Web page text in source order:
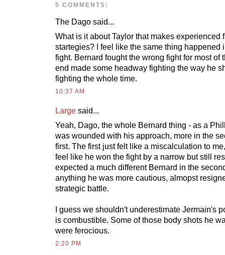
5 COMMENTS:
The Dago said...
What is it about Taylor that makes experienced
startegies? I feel like the same thing happened
fight. Bernard fought the wrong fight for most of
end made some headway fighting the way he
fighting the whole time.
10:37 AM
Large said...
Yeah, Dago, the whole Bernard thing - as a
was wounded with his approach, more in the
first. The first just felt like a miscalculation to
feel like he won the fight by a narrow but still
expected a much different Bernard in the
anything he was more cautious, almopst
strategic battle.
I guess we shouldn't underestimate Jermain's
is combustible. Some of those body shots he
were ferocious.
2:20 PM